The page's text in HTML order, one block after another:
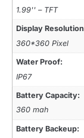
1.99'' – TFT
Display Resolution
360*360 Pixel
Water Proof:
IP67
Battery Capacity:
360 mah
Battery Backeup: